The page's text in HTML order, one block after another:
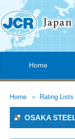
Home
Home Rating Lists
OSAKA STEEL